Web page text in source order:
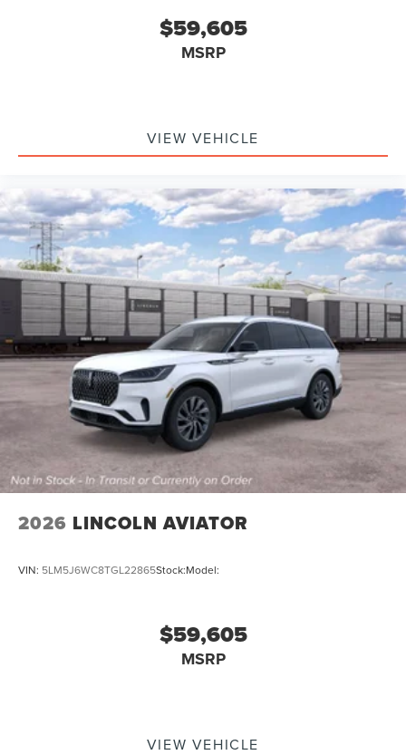
$59,605
MSRP
VIEW VEHICLE
2026 LINCOLN AVIATOR
VIN: 5LM5J6WC8TGL22865Stock:Model:
$59,605
MSRP
VIEW VEHICLE